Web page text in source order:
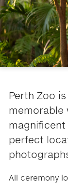
Perth Zoo
memorable
magnificent
perfect
All ceremony